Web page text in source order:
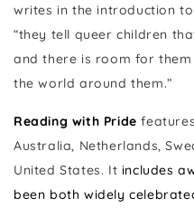
writes in the introduction
“they tell queer children
and there is room for
the world around them.”
Reading with Pride
Australia, Netherlands,
United States. It includes
been both widely